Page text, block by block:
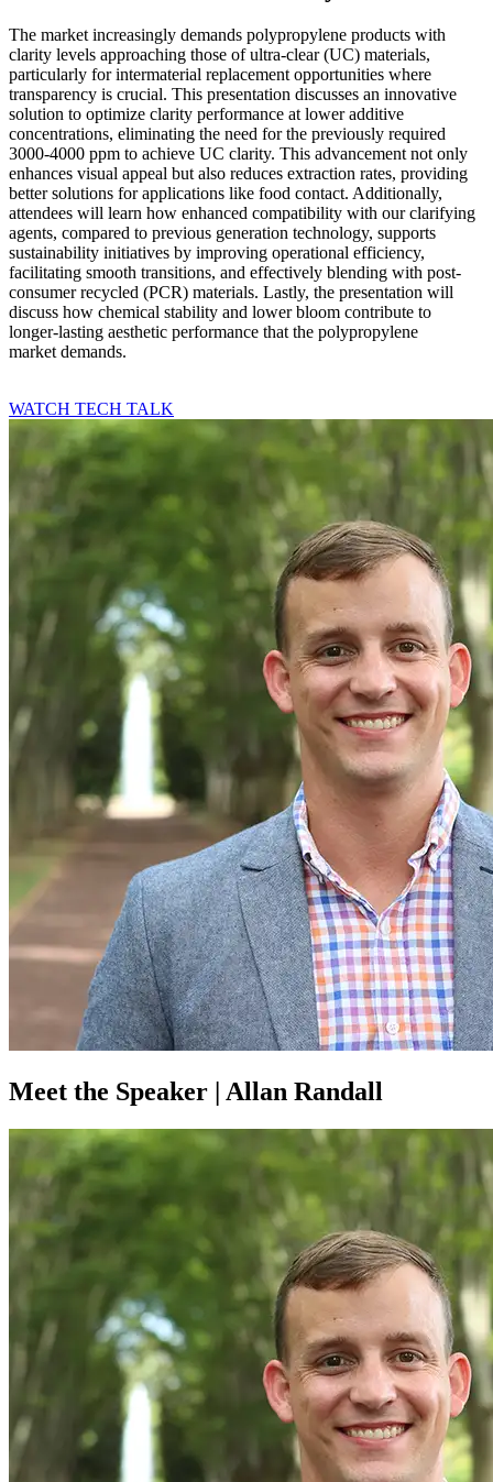
The market increasingly demands polypropylene products with
clarity levels approaching those of ultra-clear (UC) materials,
particularly for intermaterial replacement opportunities where
transparency is crucial. This presentation discusses an innovative
solution to optimize clarity performance at lower additive
concentrations, eliminating the need for the previously required
3000-4000 ppm to achieve UC clarity. This advancement not only
enhances visual appeal but also reduces extraction rates, providing
better solutions for applications like food contact. Additionally,
attendees will learn how enhanced compatibility with our clarifying
agents, compared to previous generation technology, supports
sustainability initiatives by improving operational efficiency,
facilitating smooth transitions, and effectively blending with post-
consumer recycled (PCR) materials. Lastly, the presentation will
discuss how chemical stability and lower bloom contribute to
longer-lasting aesthetic performance that the polypropylene
market demands.
WATCH TECH TALK
Meet the Speaker | Allan Randall